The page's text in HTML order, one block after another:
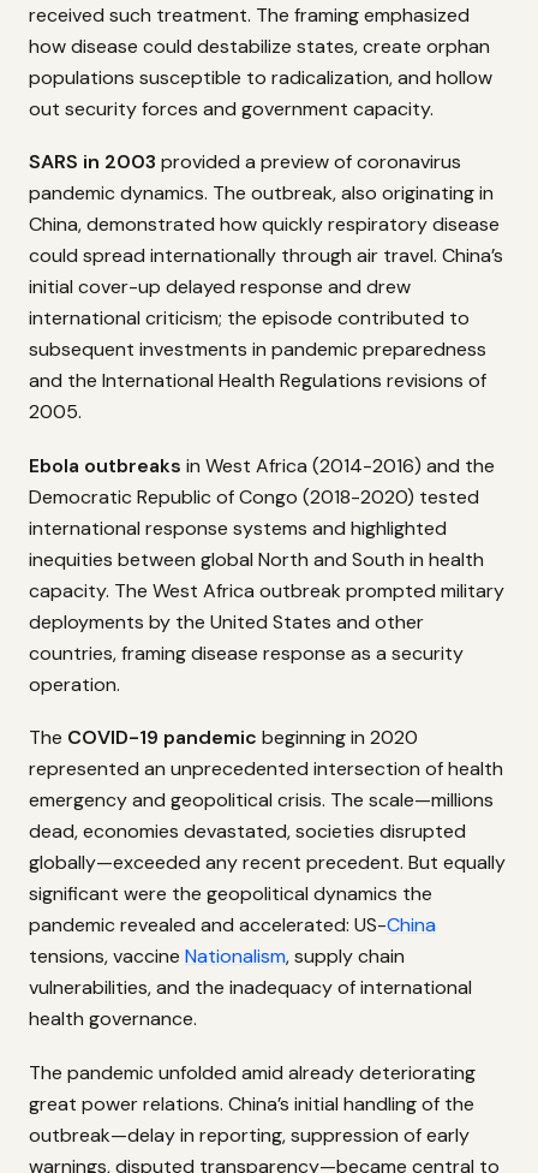
received such treatment. The framing emphasized
how disease could destabilize states, create orphan
populations susceptible to radicalization, and hollow
out security forces and government capacity.
SARS in 2003 provided a preview of coronavirus
pandemic dynamics. The outbreak, also originating in
China, demonstrated how quickly respiratory disease
could spread internationally through air travel. China’s
initial cover-up delayed response and drew
international criticism; the episode contributed to
subsequent investments in pandemic preparedness
and the International Health Regulations revisions of
2005.
Ebola outbreaks in West Africa (2014-2016) and the
Democratic Republic of Congo (2018-2020) tested
international response systems and highlighted
inequities between global North and South in health
capacity. The West Africa outbreak prompted military
deployments by the United States and other
countries, framing disease response as a security
operation.
The COVID-19 pandemic beginning in 2020
represented an unprecedented intersection of health
emergency and geopolitical crisis. The scale—millions
dead, economies devastated, societies disrupted
globally—exceeded any recent precedent. But equally
significant were the geopolitical dynamics the
pandemic revealed and accelerated: US-China
tensions, vaccine Nationalism, supply chain
vulnerabilities, and the inadequacy of international
health governance.
The pandemic unfolded amid already deteriorating
great power relations. China’s initial handling of the
outbreak—delay in reporting, suppression of early
warnings, disputed transparency—became central to